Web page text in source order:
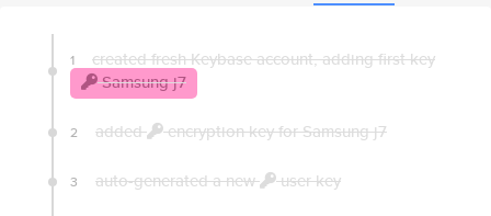
1
created fresh Keybase account, adding first key
Samsung j7
2 added encryption key for Samsung j7
3 auto-generated a new user key